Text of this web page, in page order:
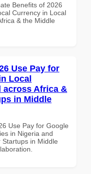
Benefits of 2026
Currency in Local
& the Middle
Use Pay for
Local
across Africa &
in Middle
Use Pay for Google
in Nigeria and
in Middle